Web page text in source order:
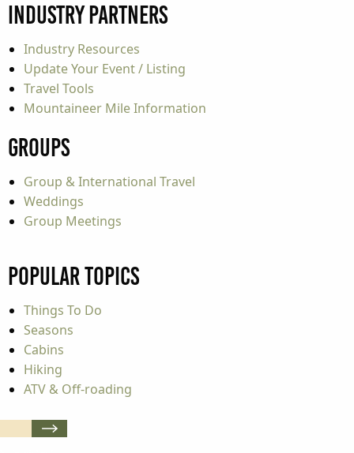
Industry Partners
Industry Resources
Update Your Event / Listing
Travel Tools
Mountaineer Mile Information
Groups
Group & International Travel
Weddings
Group Meetings
Popular Topics
Things To Do
Seasons
Cabins
Hiking
ATV & Off-roading